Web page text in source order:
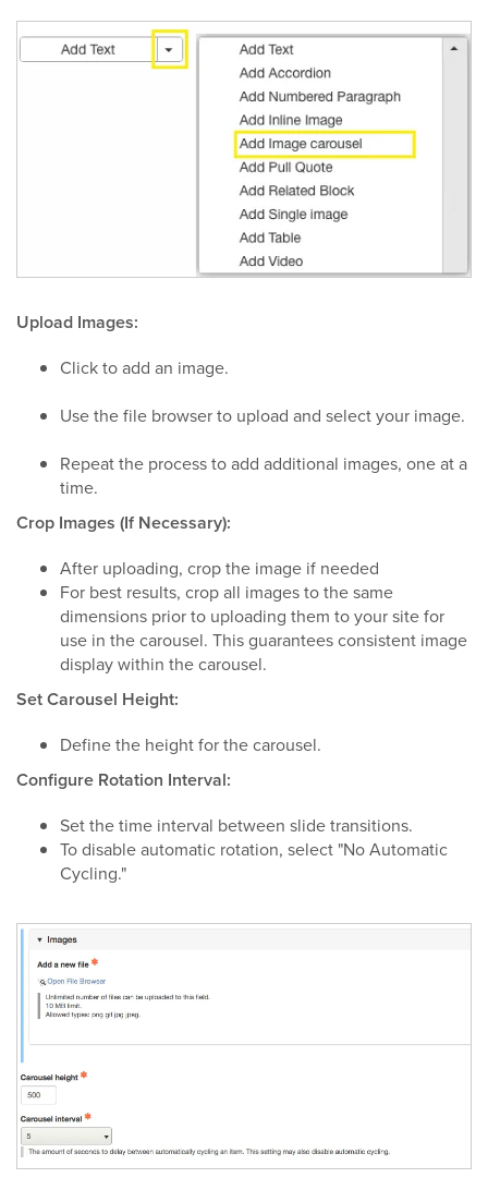
Upload Images:
Click to add an image.
Use the file browser to upload and select your image.
Repeat the process to add additional images, one at a
time.
Crop Images (If Necessary):
After uploading, crop the image if needed
For best results, crop all images to the same
dimensions prior to uploading them to your site for
use in the carousel. This guarantees consistent image
display within the carousel.
Set Carousel Height:
Define the height for the carousel.
Configure Rotation Interval:
Set the time interval between slide transitions.
To disable automatic rotation, select "No Automatic
Cycling."